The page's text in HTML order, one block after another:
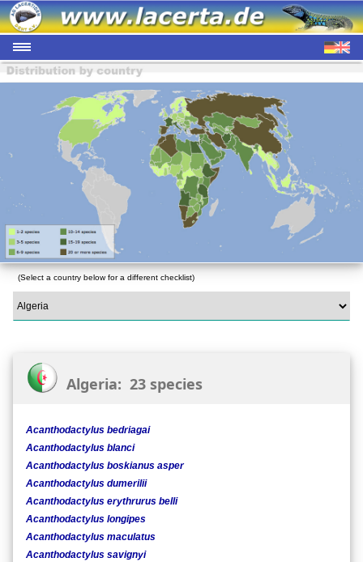
(Select a country below for a different checklist)
Algeria: 23 species
Acanthodactylus bedriagai
Acanthodactylus blanci
Acanthodactylus boskianus asper
Acanthodactylus dumerilii
Acanthodactylus erythrurus belli
Acanthodactylus longipes
Acanthodactylus maculatus
Acanthodactylus savignyi